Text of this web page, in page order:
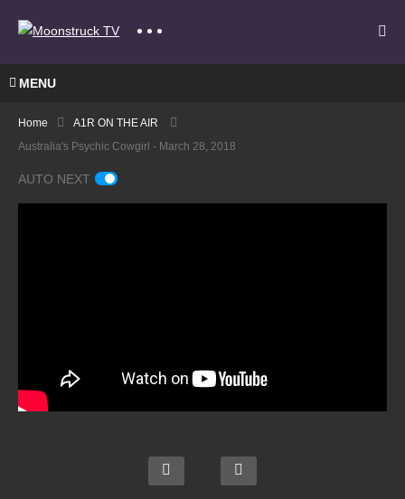
MENU
Home
A1R ON THE AIR
Australia's Psychic Cowgirl - March 28, 2018
AUTO NEXT
Angel
Garu
da